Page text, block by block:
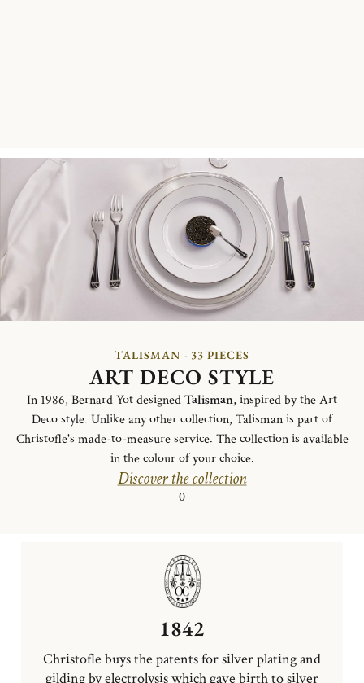
TALISMAN - 33 PIECES
ART DECO STYLE
In 1986, Bernard Yot designedTalisman, inspired by the Art
Deco style. Unlike any other collection, Talisman is part of
Christofle's made-to-measure service. The collection is available
in the colour of your choice.
Discover the collection
0
1842
Christofle buys the patents for silver plating and
gilding by electrolysis which gave birth to silver